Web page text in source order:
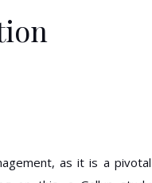
as it is a pivotal